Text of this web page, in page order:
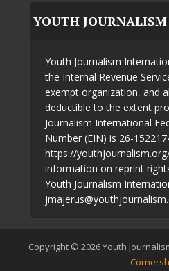
YOUTH
Youth Journalism
the Internal Revenue
exempt organization, and
deductible to the extent
Journalism International
Number (EIN) is 26-
https://
information on reprint
Youth Journalism
Copyright © 2026 Youth